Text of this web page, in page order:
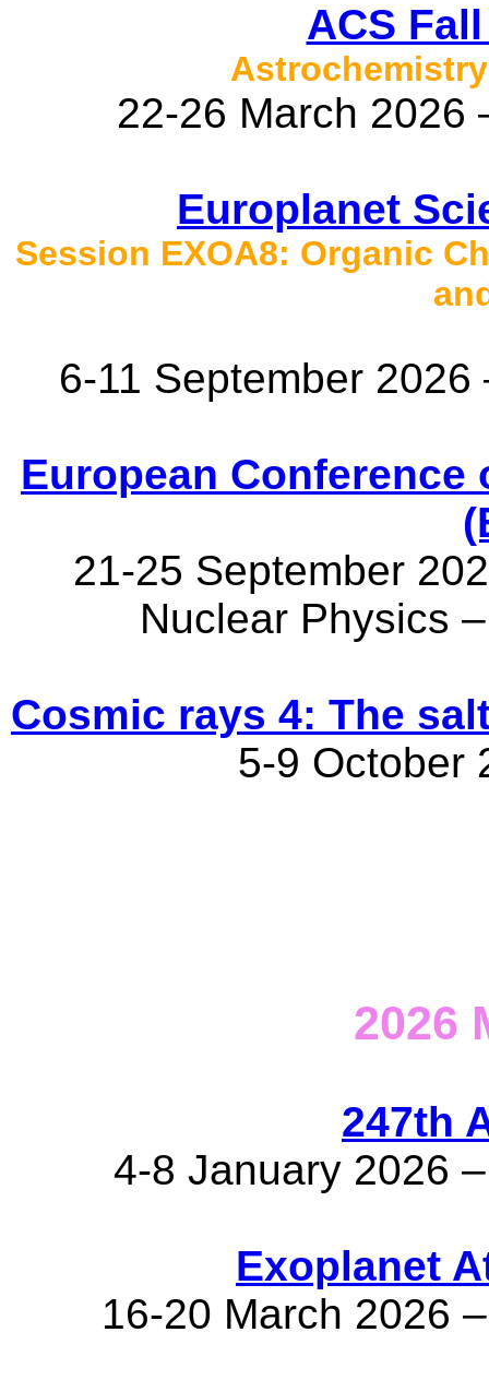
ACS
22-26 March 2026
Europlanet
Session EXOA8: Organic
6-11 September
European
21-25 September
Nuclear Physics
Cosmic rays 4: The
5-9 October
2026
247th
4-8 January 2026
Exoplanet
16-20 March 2026